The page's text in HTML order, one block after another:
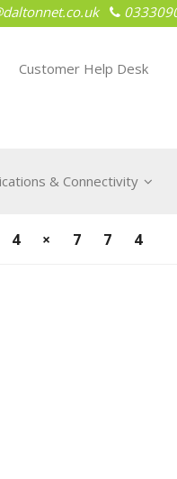
Customer Help Desk
& Connectivity